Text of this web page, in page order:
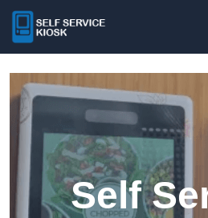
Self